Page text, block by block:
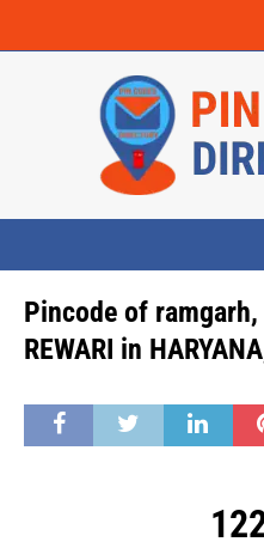
Pincode of ramgarh,
REWARI in